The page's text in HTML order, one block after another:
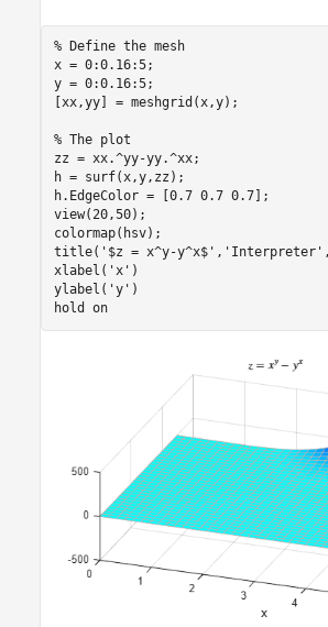
% Define the mesh
x = 0:0.16:5;
y = 0:0.16:5;
[xx,yy] = meshgrid(x,y);
% The plot
zz = xx.^yy-yy.^xx;
h = surf(x,y,zz);
h.EdgeColor = [0.7 0.7 0.7];
view(20,50);
colormap(hsv);
title( '$z = x^y-y^x$' , 'Interpreter' ,
xlabel( 'x' )
ylabel( 'y' )
hold on